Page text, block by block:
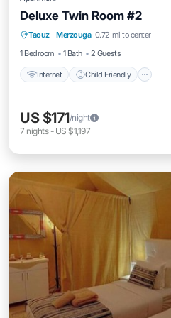
Deluxe Twin Room #2
Taouz · Merzouga 0.72 mi to center
1 Bedroom
1 Bath 2 Guests
Internet Child Friendly
Internet Child Friendly
US $171/night
7 nights- US $1,197